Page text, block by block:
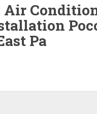
Air
Pa